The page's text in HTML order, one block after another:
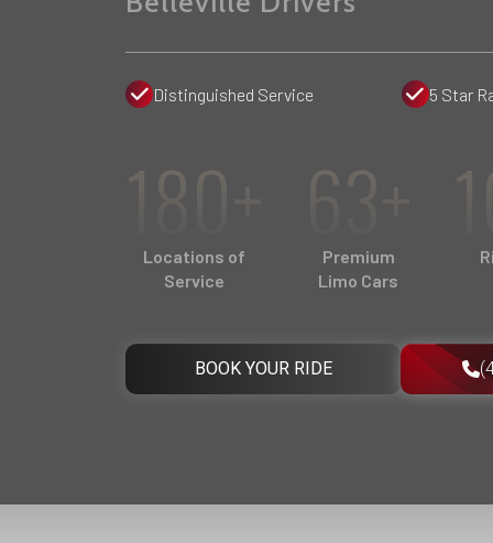
Distinguished Service 5 Star
180+
Locations of
Service
63+
Premium
Limo Cars
BOOK YOUR RIDE